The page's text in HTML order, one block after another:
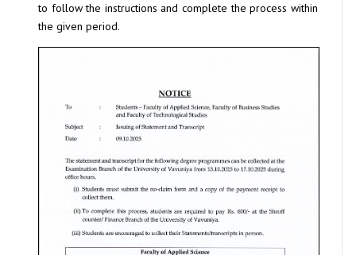
to follow the instructions and complete the process within
the given period.